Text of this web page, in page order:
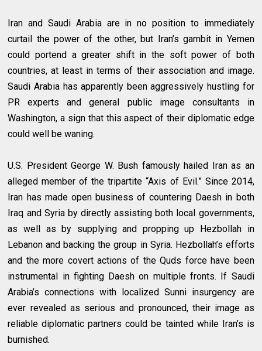
Iran and Saudi Arabia are in no position to immediately
curtail the power of the other, but Iran’s gambit in Yemen
could portend a greater shift in the soft power of both
countries, at least in terms of their association and image.
Saudi Arabia has apparently been aggressively hustling for
PR experts and general public image consultants in
Washington, a sign that this aspect of their diplomatic edge
could well be waning.
U.S. President George W. Bush famously hailed Iran as an
alleged member of the tripartite “Axis of Evil.” Since 2014,
Iran has made open business of countering Daesh in both
Iraq and Syria by directly assisting both local governments,
as well as by supplying and propping up Hezbollah in
Lebanon and backing the group in Syria. Hezbollah’s efforts
and the more covert actions of the Quds force have been
instrumental in fighting Daesh on multiple fronts. If Saudi
Arabia’s connections with localized Sunni insurgency are
ever revealed as serious and pronounced, their image as
reliable diplomatic partners could be tainted while Iran’s is
burnished.